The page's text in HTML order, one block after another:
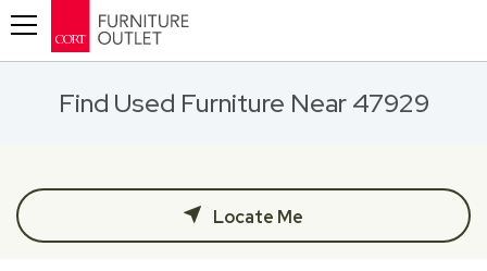
Find Used Furniture Near 47929
Locate Me